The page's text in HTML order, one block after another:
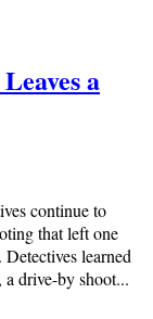
a
continue to
that left one
learned
drive-by shoot...